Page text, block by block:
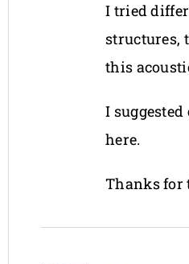
I tried
structures,
this
I
here.
Thanks for